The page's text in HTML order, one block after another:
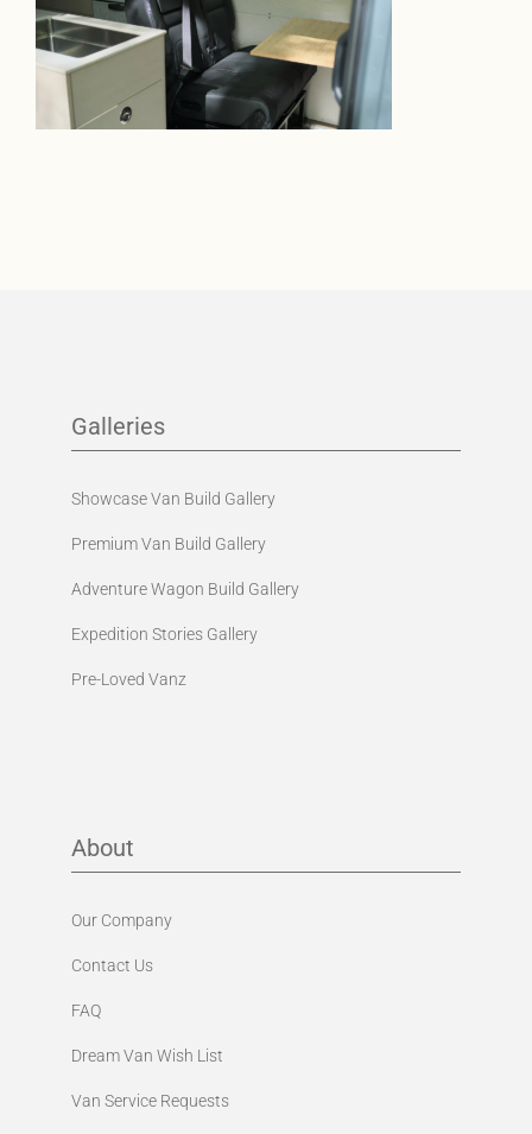
Galleries
Showcase Van Build Gallery
Premium Van Build Gallery
Adventure Wagon Build Gallery
Expedition Stories Gallery
Pre-Loved Vanz
About
Our Company
Contact Us
FAQ
Dream Van Wish List
Van Service Requests